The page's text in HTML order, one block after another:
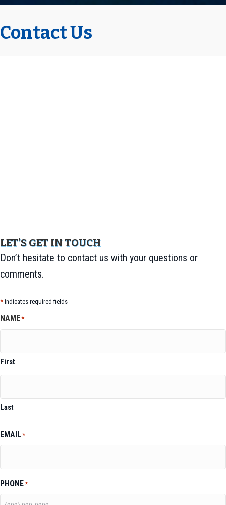
Contact Us
LET’S GET IN TOUCH
Don’t hesitate to contact us with your questions or
comments.
* indicates required fields
NAME*
First
Last
EMAIL*
PHONE*